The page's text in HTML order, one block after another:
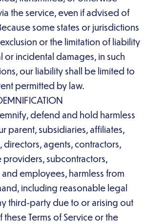
the service, even if advised of
some states or jurisdictions
or the limitation of liability
or incidental damages, in such
our liability shall be limited to
permitted by law.
defend and hold harmless
parent, subsidiaries, affiliates,
directors, agents, contractors,
providers, subcontractors,
employees, harmless from
including reasonable legal
third-party due to or arising out
Terms of Service or the